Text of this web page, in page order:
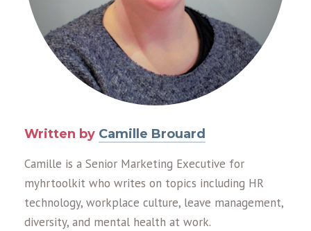
Written by Camille Brouard
Camille is a Senior Marketing Executive for
myhrtoolkit who writes on topics including HR
technology, workplace culture, leave management,
diversity, and mental health at work.